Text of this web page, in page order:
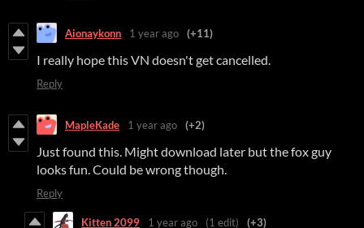
Aionaykonn 1 year ago (+11)
I really hope this VN doesn't get cancelled.
Reply
MapleKade 1 year ago (+2)
Just found this. Might download later but the fox guy
looks fun. Could be wrong though.
Reply
Kitten 2099 1 year ago (1 edit) (+3)